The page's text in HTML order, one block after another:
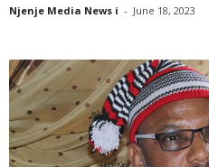
Njenje Media News i - June 18, 2023